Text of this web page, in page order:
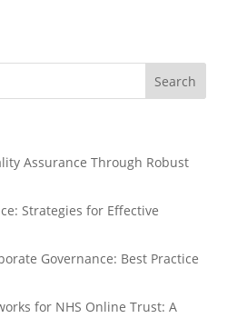
Assurance Through Robust
Strategies for Effective
Governance: Best Practice
for NHS Online Trust: A